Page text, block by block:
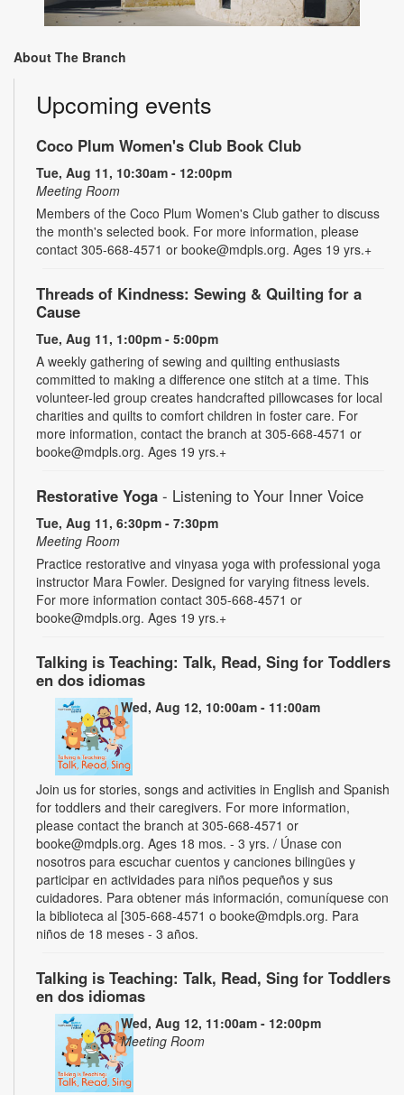
About The Branch
Upcoming events
Coco Plum Women's Club Book Club
Tue, Aug 11, 10:30am - 12:00pm
Meeting Room
Members of the Coco Plum Women's Club gather to discuss
the month's selected book. For more information, please
contact 305-668-4571 or booke@mdpls.org. Ages 19 yrs.+
Threads of Kindness: Sewing & Quilting for a
Cause
Tue, Aug 11, 1:00pm - 5:00pm
A weekly gathering of sewing and quilting enthusiasts
committed to making a difference one stitch at a time. This
volunteer-led group creates handcrafted pillowcases for local
charities and quilts to comfort children in foster care. For
more information, contact the branch at 305-668-4571 or
booke@mdpls.org. Ages 19 yrs.+
Restorative Yoga - Listening to Your Inner Voice
Tue, Aug 11, 6:30pm - 7:30pm
Meeting Room
Practice restorative and vinyasa yoga with professional yoga
instructor Mara Fowler. Designed for varying fitness levels.
For more information contact 305-668-4571 or
booke@mdpls.org. Ages 19 yrs.+
Talking is Teaching: Talk, Read, Sing for Toddlers
en dos idiomas
Wed, Aug 12, 10:00am - 11:00am
Join us for stories, songs and activities in English and Spanish
for toddlers and their caregivers. For more information,
please contact the branch at 305-668-4571 or
booke@mdpls.org. Ages 18 mos. - 3 yrs. / Únase con
nosotros para escuchar cuentos y canciones bilingües y
participar en actividades para niños pequeños y sus
cuidadores. Para obtener más información, comuníquese con
la biblioteca al [305-668-4571 o booke@mdpls.org. Para
niños de 18 meses - 3 años.
Talking is Teaching: Talk, Read, Sing for Toddlers
en dos idiomas
Wed, Aug 12, 11:00am - 12:00pm
Meeting Room